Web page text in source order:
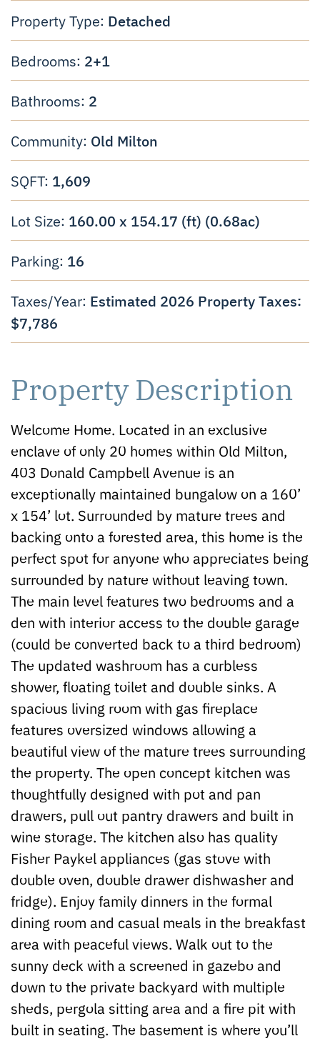
Property Type: Detached
Bedrooms: 2+1
Bathrooms: 2
Community: Old Milton
SQFT: 1,609
Lot Size: 160.00 x 154.17 (ft) (0.68ac)
Parking: 16
Taxes/Year: Estimated 2026 Property Taxes:
$7,786
Property Description
Welcome Home. Located in an exclusive
enclave of only 20 homes within Old Milton,
403 Donald Campbell Avenue is an
exceptionally maintained bungalow on a 160’
x 154’ lot. Surrounded by mature trees and
backing onto a forested area, this home is the
perfect spot for anyone who appreciates being
surrounded by nature without leaving town.
The main level features two bedrooms and a
den with interior access to the double garage
(could be converted back to a third bedroom)
The updated washroom has a curbless
shower, floating toilet and double sinks. A
spacious living room with gas fireplace
features oversized windows allowing a
beautiful view of the mature trees surrounding
the property. The open concept kitchen was
thoughtfully designed with pot and pan
drawers, pull out pantry drawers and built in
wine storage. The kitchen also has quality
Fisher Paykel appliances (gas stove with
double oven, double drawer dishwasher and
fridge). Enjoy family dinners in the formal
dining room and casual meals in the breakfast
area with peaceful views. Walk out to the
sunny deck with a screened in gazebo and
down to the private backyard with multiple
sheds, pergola sitting area and a fire pit with
built in seating. The basement is where you’ll